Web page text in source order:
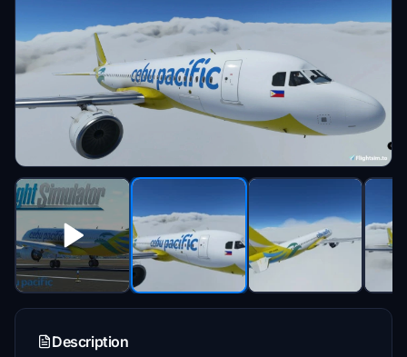
Description